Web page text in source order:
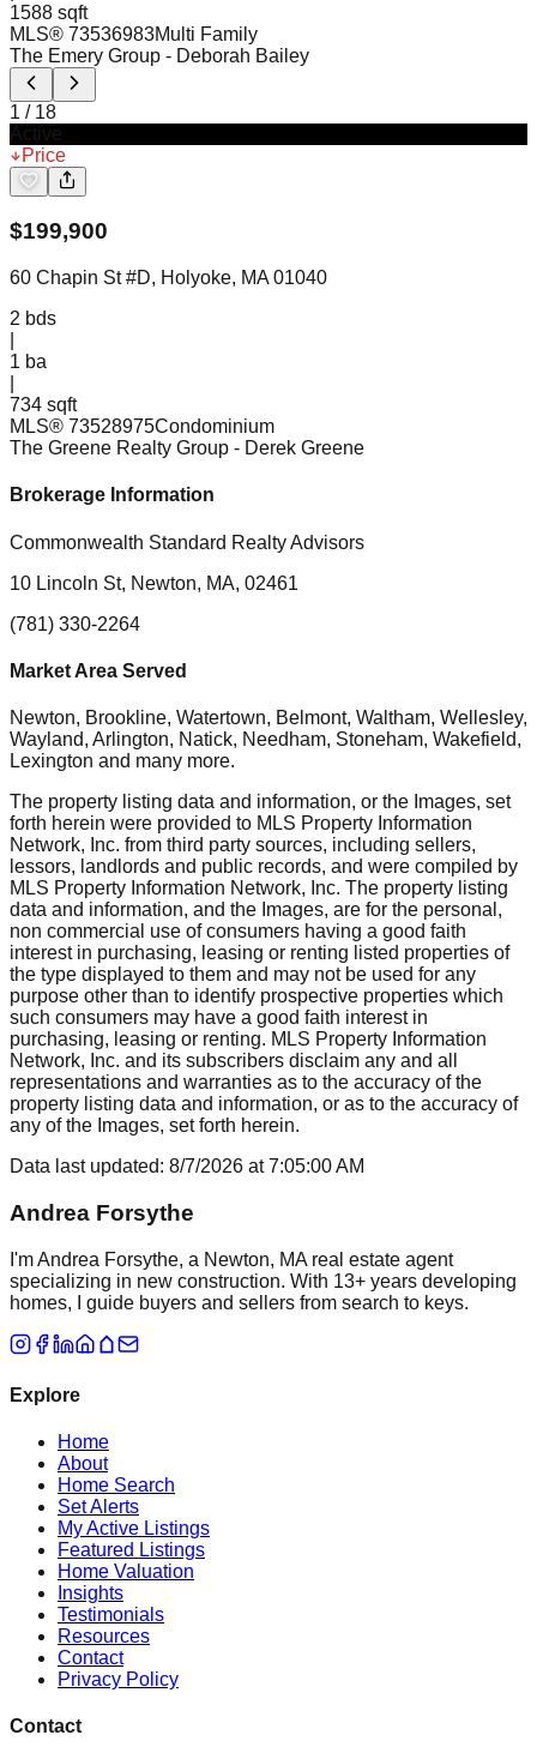
1588 sqft
MLS® 73536983Multi Family
The Emery Group - Deborah Bailey
1 / 18
Price
$199,900
60 Chapin St #D, Holyoke, MA 01040
2 bds
1 ba
734 sqft
MLS® 73528975Condominium
The Greene Realty Group - Derek Greene
Brokerage Information
Commonwealth Standard Realty Advisors
10 Lincoln St, Newton, MA, 02461
(781) 330-2264
Market Area Served
Newton, Brookline, Watertown, Belmont, Waltham, Wellesley,
Wayland, Arlington, Natick, Needham, Stoneham, Wakefield,
Lexington and many more.
The property listing data and information, or the Images, set
forth herein were provided to MLS Property Information
Network, Inc. from third party sources, including sellers,
lessors, landlords and public records, and were compiled by
MLS Property Information Network, Inc. The property listing
data and information, and the Images, are for the personal,
non commercial use of consumers having a good faith
interest in purchasing, leasing or renting listed properties of
the type displayed to them and may not be used for any
purpose other than to identify prospective properties which
such consumers may have a good faith interest in
purchasing, leasing or renting. MLS Property Information
Network, Inc. and its subscribers disclaim any and all
representations and warranties as to the accuracy of the
property listing data and information, or as to the accuracy of
any of the Images, set forth herein.
Data last updated: 8/7/2026 at7:05:00 AM
Andrea Forsythe
I'm Andrea Forsythe, a Newton, MA real estate agent
specializing in new construction. With 13+ years developing
homes, I guide buyers and sellers from search to keys.
Explore
Home
About
Home Search
Set Alerts
My Active Listings
Featured Listings
Home Valuation
Insights
Testimonials
Resources
Contact
Privacy Policy
Contact